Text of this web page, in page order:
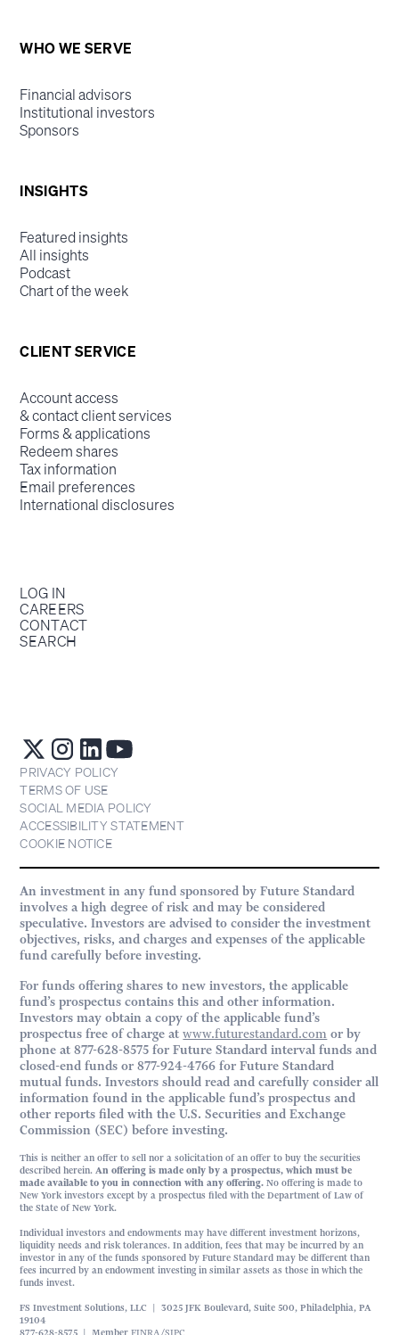
WHO WE SERVE
Financial advisors
Institutional investors
Sponsors
INSIGHTS
Featured insights
All insights
Podcast
Chart of the week
CLIENT SERVICE
Account access
& contact client services
Forms & applications
Redeem shares
Tax information
Email preferences
International disclosures
LOG IN
CAREERS
CONTACT
SEARCH
PRIVACY POLICY
TERMS OF USE
SOCIAL MEDIA POLICY
ACCESSIBILITY STATEMENT
COOKIE NOTICE
An investment in any fund sponsored by Future Standard
involves a high degree of risk and may be considered
speculative. Investors are advised to consider the investment
objectives, risks, and charges and expenses of the applicable
fund carefully before investing.
For funds offering shares to new investors, the applicable
fund’s prospectus contains this and other information.
Investors may obtain a copy of the applicable fund’s
prospectus free of charge atwww.futurestandard.com or by
phone at 877-628-8575 for Future Standard interval funds and
closed-end funds or 877-924-4766 for Future Standard
mutual funds. Investors should read and carefully consider all
information found in the applicable fund’s prospectus and
other reports filed with the U.S. Securities and Exchange
Commission (SEC) before investing.
This is neither an offer to sell nor a solicitation of an offer to buy the securities
described herein.An offering is made only by a prospectus, which must be
made available to you in connection with any offering. No offering is made to
New York investors except by a prospectus filed with the Department of Law of
the State of New York.
Individual investors and endowments may have different investment horizons,
liquidity needs and risk tolerances. In addition, fees that may be incurred by an
investor in any of the funds sponsored by Future Standard may be different than
fees incurred by an endowment investing in similar assets as those in which the
funds invest.
FS Investment Solutions, LLC | 3025 JFK Boulevard, Suite 500, Philadelphia, PA
19104
877-628-8575 | MemberFINRA/SIPC